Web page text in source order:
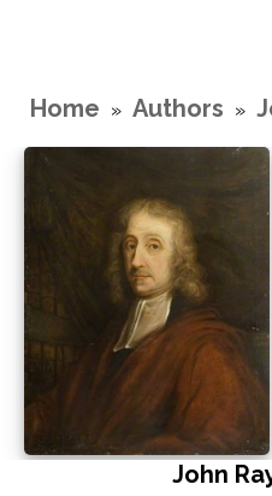
Home » Authors »
John